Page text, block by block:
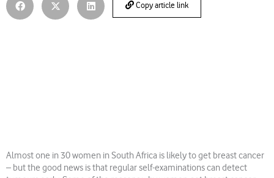
Copy article link
Almost one in 30 women in South Africa is likely to get breast cancer
– but the good news is that regular self-examinations can detect